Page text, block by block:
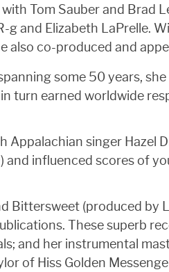
Tom Sauber and Brad
g and Elizabeth LaPrelle.
also co-produced and
some 50 years,
turn earned worldwide
singer Hazel
influenced scores of
Bittersweet (produced by
These superb
and her instrumental
of Hiss Golden